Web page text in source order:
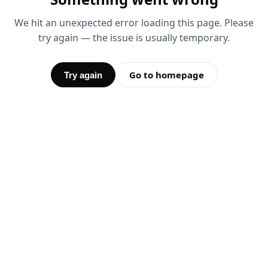
We hit an unexpected error loading this page. Please
try again — the issue is usually temporary.
Try again Go to homepage